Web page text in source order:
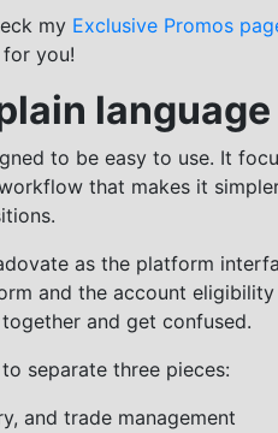
my Exclusive Promos
you!
language
to be easy to use. It
that makes it
as the platform
and the account
and get confused.
separate three pieces:
and trade management